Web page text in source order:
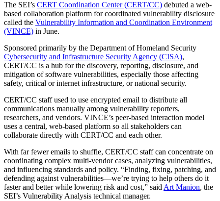
The SEI’s CERT Coordination Center (CERT/CC) debuted a web-
based collaboration platform for coordinated vulnerability disclosure
called the Vulnerability Information and Coordination Environment
(VINCE) in June.
Sponsored primarily by the Department of Homeland Security
Cybersecurity and Infrastructure Security Agency (CISA),
CERT/CC is a hub for the discovery, reporting, disclosure, and
mitigation of software vulnerabilities, especially those affecting
safety, critical or internet infrastructure, or national security.
CERT/CC staff used to use encrypted email to distribute all
communications manually among vulnerability reporters,
researchers, and vendors. VINCE’s peer-based interaction model
uses a central, web-based platform so all stakeholders can
collaborate directly with CERT/CC and each other.
With far fewer emails to shuffle, CERT/CC staff can concentrate on
coordinating complex multi-vendor cases, analyzing vulnerabilities,
and influencing standards and policy. “Finding, fixing, patching, and
defending against vulnerabilities—we’re trying to help others do it
faster and better while lowering risk and cost,” said Art Manion, the
SEI’s Vulnerability Analysis technical manager.